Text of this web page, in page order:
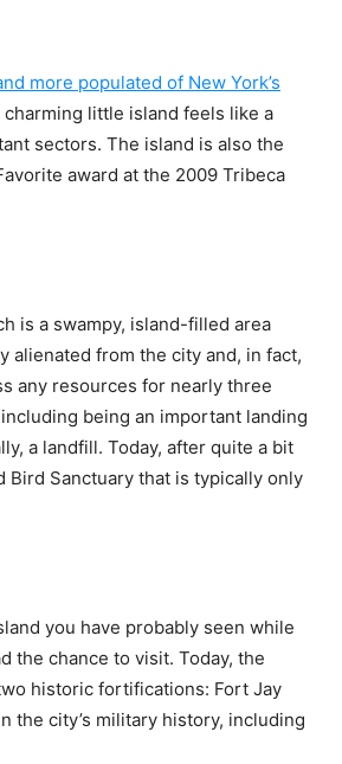
more populated of New York’s
little island feels like a
sectors. The island is also the
award at the 2009 Tribeca
is a swampy, island-filled area
alienated from the city and, in fact,
any resources for nearly three
being an important landing
a landfill. Today, after quite a bit
Sanctuary that is typically only
you have probably seen while
the chance to visit. Today, the
historic fortifications: Fort Jay
the city’s military history, including